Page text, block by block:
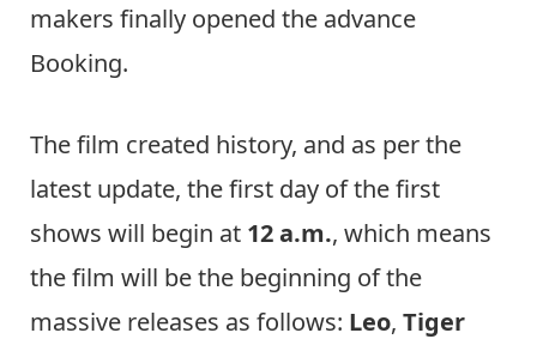
makers finally opened the advance
Booking.
The film created history, and as per the
latest update, the first day of the first
shows will begin at 12 a.m., which means
the film will be the beginning of the
massive releases as follows: Leo, Tiger